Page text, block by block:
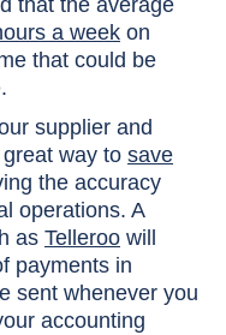
that the average
a week on
that could be
supplier and
way to save
the accuracy
operations. A
as Telleroo will
payments in
sent whenever you
accounting